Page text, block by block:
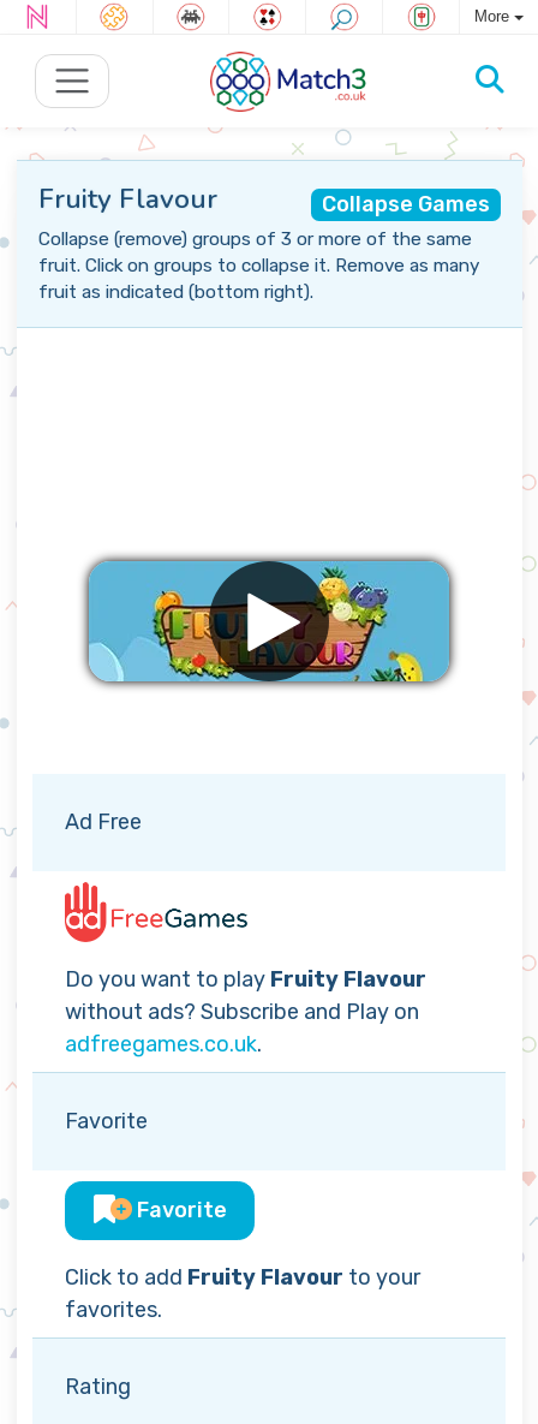
More
Collapse Games
Fruity Flavour
Collapse (remove) groups of 3 or more of the same
fruit. Click on groups to collapse it. Remove as many
fruit as indicated (bottom right).
Ad Free
Do you want to play Fruity Flavour
without ads? Subscribe and Play on
adfreegames.co.uk.
Favorite
Favorite
Click to add Fruity Flavour to your
favorites.
Rating